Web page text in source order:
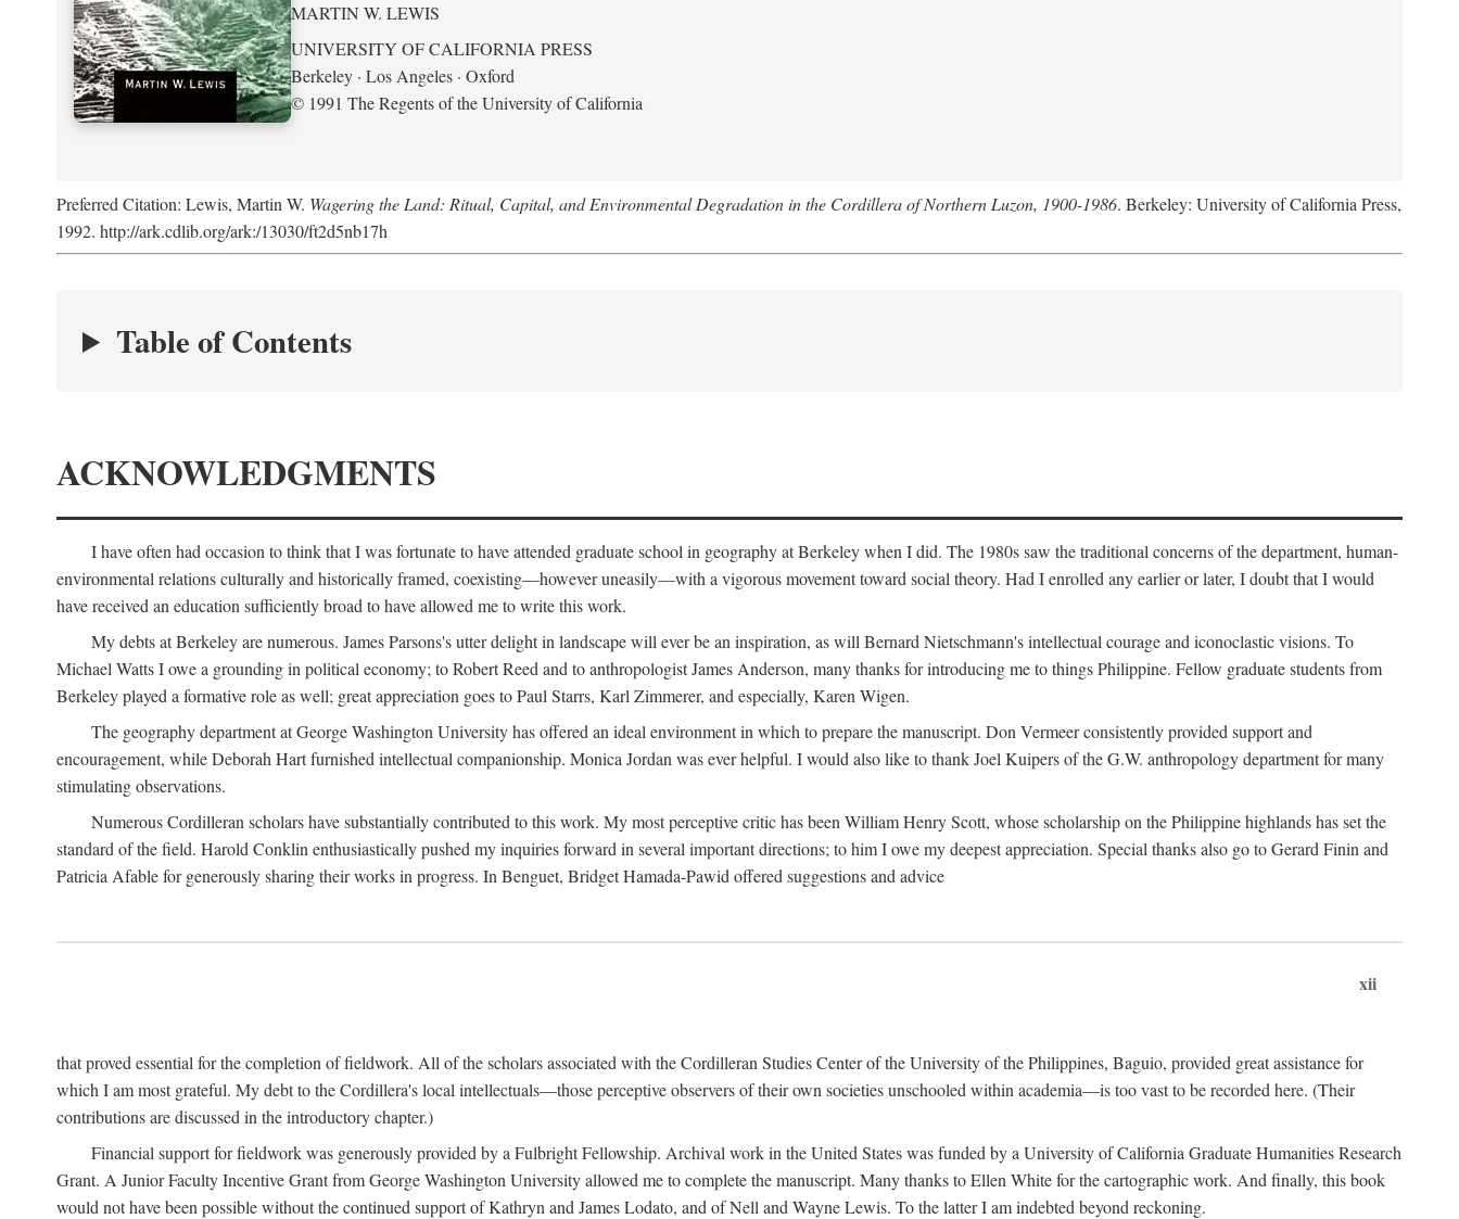
MARTIN W. LEWIS
UNIVERSITY OF CALIFORNIA PRESS
Berkeley · Los Angeles · Oxford
© 1991 The Regents of the University of California
Preferred Citation: Lewis, Martin W. Wagering the Land: Ritual, Capital, and Environmental Degradation in the Cordillera of Northern Luzon, 1900-1986. Berkeley: University of California Press,
1992. http://ark.cdlib.org/ark:/13030/ft2d5nb17h
Table of Contents
ACKNOWLEDGMENTS
I have often had occasion to think that I was fortunate to have attended graduate school in geography at Berkeley when I did. The 1980s saw the traditional concerns of the department, human-
environmental relations culturally and historically framed, coexisting—however uneasily—with a vigorous movement toward social theory. Had I enrolled any earlier or later, I doubt that I would
have received an education sufficiently broad to have allowed me to write this work.
My debts at Berkeley are numerous. James Parsons's utter delight in landscape will ever be an inspiration, as will Bernard Nietschmann's intellectual courage and iconoclastic visions. To
Michael Watts I owe a grounding in political economy; to Robert Reed and to anthropologist James Anderson, many thanks for introducing me to things Philippine. Fellow graduate students from
Berkeley played a formative role as well; great appreciation goes to Paul Starrs, Karl Zimmerer, and especially, Karen Wigen.
The geography department at George Washington University has offered an ideal environment in which to prepare the manuscript. Don Vermeer consistently provided support and
encouragement, while Deborah Hart furnished intellectual companionship. Monica Jordan was ever helpful. I would also like to thank Joel Kuipers of the G.W. anthropology department for many
stimulating observations.
Numerous Cordilleran scholars have substantially contributed to this work. My most perceptive critic has been William Henry Scott, whose scholarship on the Philippine highlands has set the
standard of the field. Harold Conklin enthusiastically pushed my inquiries forward in several important directions; to him I owe my deepest appreciation. Special thanks also go to Gerard Finin and
Patricia Afable for generously sharing their works in progress. In Benguet, Bridget Hamada-Pawid offered suggestions and advice
xii
that proved essential for the completion of fieldwork. All of the scholars associated with the Cordilleran Studies Center of the University of the Philippines, Baguio, provided great assistance for
which I am most grateful. My debt to the Cordillera's local intellectuals—those perceptive observers of their own societies unschooled within academia—is too vast to be recorded here. (Their
contributions are discussed in the introductory chapter.)
Financial support for fieldwork was generously provided by a Fulbright Fellowship. Archival work in the United States was funded by a University of California Graduate Humanities Research
Grant. A Junior Faculty Incentive Grant from George Washington University allowed me to complete the manuscript. Many thanks to Ellen White for the cartographic work. And finally, this book
would not have been possible without the continued support of Kathryn and James Lodato, and of Nell and Wayne Lewis. To the latter I am indebted beyond reckoning.